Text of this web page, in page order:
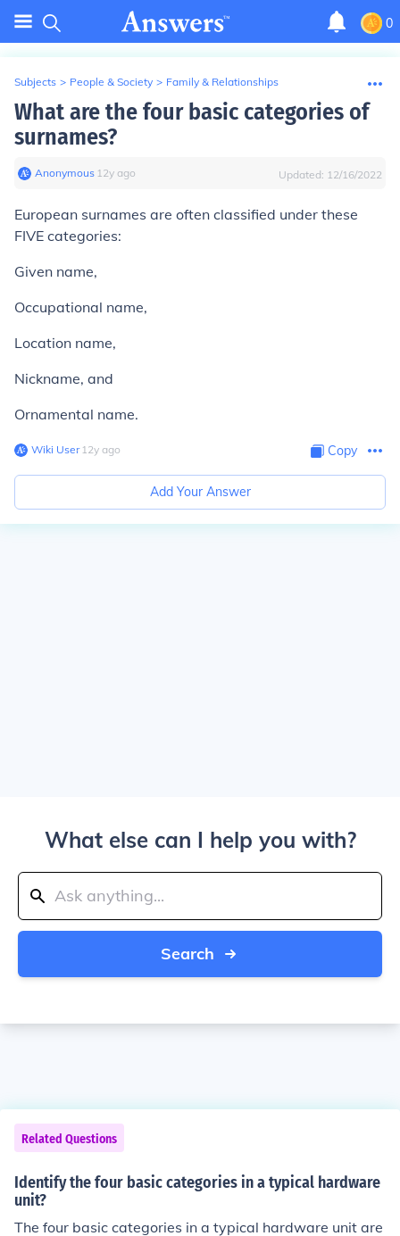
0
Subjects > People & Society > Family & Relationships
What are the four basic categories of
surnames?
Anonymous∙ 12y ago Updated: 12/16/2022
European surnames are often classified under these
FIVE categories:
Given name,
Occupational name,
Location name,
Nickname, and
Ornamental name.
Wiki User∙12y ago Copy
Add Your Answer
What else can I help you with?
Search
Related Questions
Identify the four basic categories in a typical hardware
unit?
The four basic categories in a typical hardware unit are